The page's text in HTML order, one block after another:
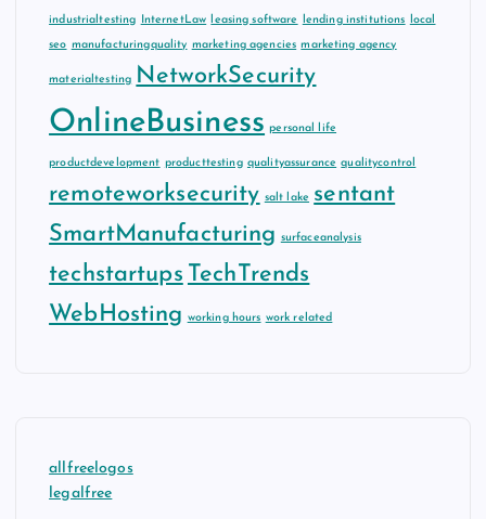
industrialtesting InternetLaw leasing software lending institutions local
seo manufacturingquality marketing agencies marketing agency
materialtesting NetworkSecurity
OnlineBusiness personal life
productdevelopment producttesting qualityassurance qualitycontrol
remoteworksecurity salt lake sentant
SmartManufacturing surfaceanalysis
techstartups
TechTrends
WebHosting working hours work related
allfreelogos
legalfree